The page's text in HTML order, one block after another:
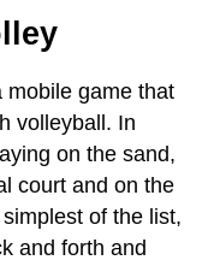
mobile game that
volleyball. In
on the sand,
court and on the
of the list,
and forth and